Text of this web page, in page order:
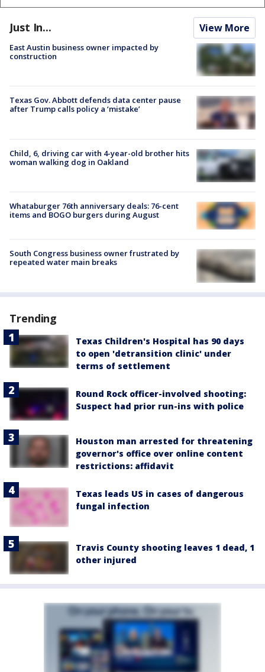
Just In... View More
East Austin business owner impacted by
construction
Texas Gov. Abbott defends data center pause
after Trump calls policy a ‘mistake’
Child, 6, driving car with 4-year-old brother hits
woman walking dog in Oakland
Whataburger 76th anniversary deals: 76-cent
items and BOGO burgers during August
South Congress business owner frustrated by
repeated water main breaks
Trending
Texas Children's Hospital has 90 days
to open 'detransition clinic' under
terms of settlement
Round Rock officer-involved shooting:
Suspect had prior run-ins with police
Houston man arrested for threatening
governor's office over online content
restrictions: affidavit
Texas leads US in cases of dangerous
fungal infection
Travis County shooting leaves 1 dead, 1
other injured